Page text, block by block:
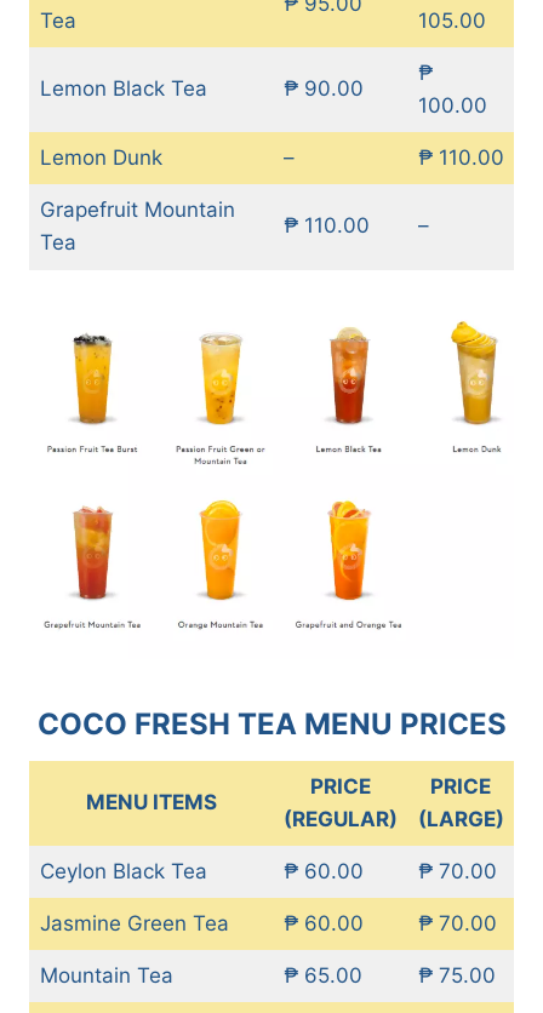
Tea 105.00
Lemon Black Tea ₱ 90.00
₱
100.00
Lemon Dunk – ₱ 110.00
Grapefruit Mountain
Tea
₱ 110.00 –
COCO FRESH TEA MENU PRICES
MENU ITEMS
PRICE
(REGULAR)
PRICE
(LARGE)
Ceylon Black Tea ₱ 60.00 ₱ 70.00
Jasmine Green Tea ₱ 60.00 ₱ 70.00
Mountain Tea ₱ 65.00 ₱ 75.00